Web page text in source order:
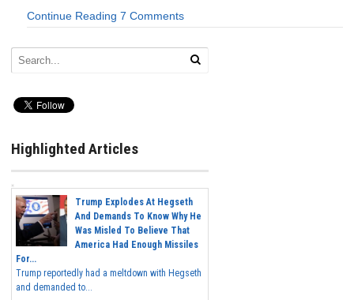
Continue Reading 7 Comments
Highlighted Articles
Trump Explodes At Hegseth
And Demands To Know Why He
Was Misled To Believe That
America Had Enough Missiles
For...
Trump reportedly had a meltdown with Hegseth
and demanded to...